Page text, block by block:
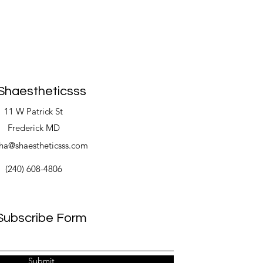
11 W Patrick St
Frederick MD
(240) 608-4806
Form
Submit